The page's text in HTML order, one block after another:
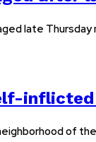
late Thursday
of